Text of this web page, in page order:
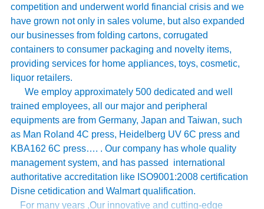
competition and underwent world financial crisis and we
have grown not only in sales volume, but also expanded
our businesses from folding cartons, corrugated
containers to consumer packaging and novelty items,
providing services for home appliances, toys, cosmetic,
liquor retailers.
We employ approximately 500 dedicated and well
trained employees, all our major and peripheral
equipments are from Germany, Japan and Taiwan, such
as Man Roland 4C press, Heidelberg UV 6C press and
KBA162 6C press…. . Our company has whole quality
management system, and has passed international
authoritative accreditation like ISO9001:2008 certification
Disne cetidication and Walmart qualification.
For many years ,Our innovative and cutting-edge